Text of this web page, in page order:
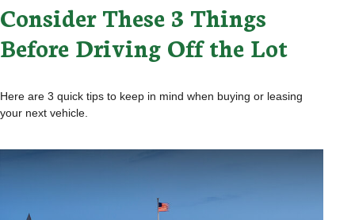
Consider These 3 Things
Before Driving Off the Lot
Here are 3 quick tips to keep in mind when buying or leasing
your next vehicle.